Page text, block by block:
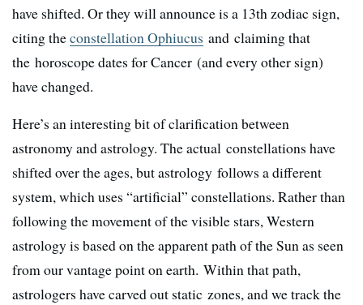
have shifted. Or they will announce is a 13th zodiac sign,
citing theconstellation Ophiucus and claiming that
the horoscope dates for Cancer (and every other sign)
have changed.
Here’s an interesting bit of clarification between
astronomy and astrology. The actual constellations have
shifted over the ages, but astrology follows a different
system, which uses “artificial” constellations. Rather than
following the movement of the visible stars, Western
astrology is based on the apparent path of the Sun as seen
from our vantage point on earth. Within that path,
astrologers have carved out static zones, and we track the